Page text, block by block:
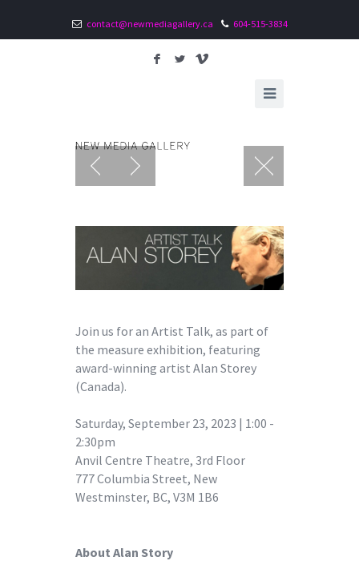
contact@newmediagallery.ca 604-515-3834
F L V
Join us for an Artist Talk, as part of
the measure exhibition, featuring
award-winning artist Alan Storey
(Canada).
Saturday, September 23, 2023 | 1:00 -
2:30pm
Anvil Centre Theatre, 3rd Floor
777 Columbia Street, New
Westminster, BC, V3M 1B6
About Alan Story